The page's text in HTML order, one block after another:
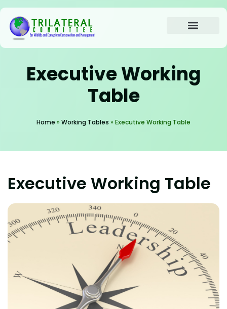
content
Executive Working
Table
Home » Working Tables » Executive Working Table
Executive Working Table